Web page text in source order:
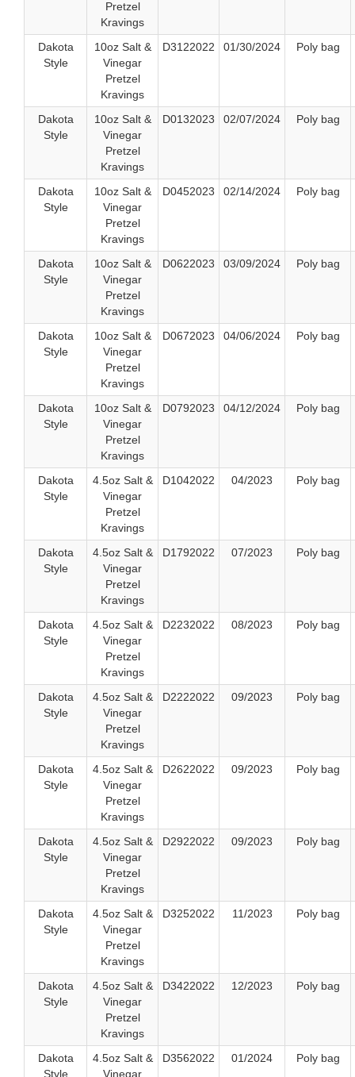
Pretzel
Kravings
Dakota
Style
10oz Salt &
Vinegar
Pretzel
Kravings
D3122022 01/30/2024 Poly bag
Dakota
Style
10oz Salt &
Vinegar
Pretzel
Kravings
D0132023 02/07/2024 Poly bag
Dakota
Style
10oz Salt &
Vinegar
Pretzel
Kravings
D0452023 02/14/2024 Poly bag
Dakota
Style
10oz Salt &
Vinegar
Pretzel
Kravings
D0622023 03/09/2024 Poly bag
Dakota
Style
10oz Salt &
Vinegar
Pretzel
Kravings
D0672023 04/06/2024 Poly bag
Dakota
Style
10oz Salt &
Vinegar
Pretzel
Kravings
D0792023 04/12/2024 Poly bag
Dakota
Style
4.5oz Salt &
Vinegar
Pretzel
Kravings
D1042022 04/2023 Poly bag
Dakota
Style
4.5oz Salt &
Vinegar
Pretzel
Kravings
D1792022 07/2023 Poly bag
Dakota
Style
4.5oz Salt &
Vinegar
Pretzel
Kravings
D2232022 08/2023 Poly bag
Dakota
Style
4.5oz Salt &
Vinegar
Pretzel
Kravings
D2222022 09/2023 Poly bag
Dakota
Style
4.5oz Salt &
Vinegar
Pretzel
Kravings
D2622022 09/2023 Poly bag
Dakota
Style
4.5oz Salt &
Vinegar
Pretzel
Kravings
D2922022 09/2023 Poly bag
Dakota
Style
4.5oz Salt &
Vinegar
Pretzel
Kravings
D3252022 11/2023 Poly bag
Dakota
Style
4.5oz Salt &
Vinegar
Pretzel
Kravings
D3422022 12/2023 Poly bag
Dakota
Style
4.5oz Salt &
Vinegar
D3562022 01/2024 Poly bag